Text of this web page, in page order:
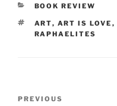
CATEGORIES
BOOK REVIEW
TAGS
ART, ART IS LOVE ,
RAPHAELITES
Previous
PREVIOUS